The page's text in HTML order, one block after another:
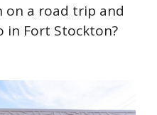
on a road trip and
Fort Stockton?